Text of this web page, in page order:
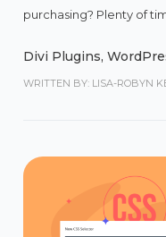
purchasing? Plenty of
Divi Plugins,
WRITTEN BY: LISA-ROBYN